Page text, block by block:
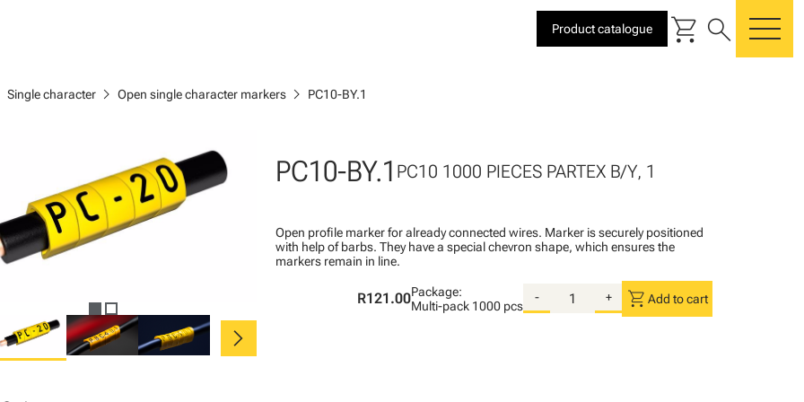
Product catalogue shopping_cart search
Single character chevron_right Open single character markers chevron_right PC10-BY.1
chevron_right
PC10-BY.1 PC10 1000 PIECES PARTEX B/Y, 1
Open profile marker for already connected wires. Marker is securely positioned
with help of barbs. They have a special chevron shape, which ensures the
markers remain in line.
R121.00Package:
Multi-pack 1000 pcs
- + shopping_cart Add to cart